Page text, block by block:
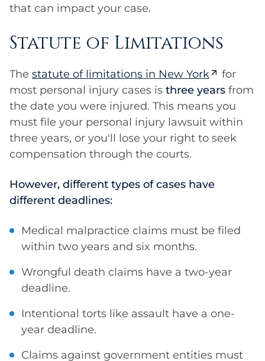
that can impact your case.
Statute of Limitations
The statute of limitations in New York
for
most personal injury cases is three years from
the date you were injured. This means you
must file your personal injury lawsuit within
three years, or you'll lose your right to seek
compensation through the courts.
However, different types of cases have
different deadlines:
Medical malpractice claims must be filed
within two years and six months.
Wrongful death claims have a two-year
deadline.
Intentional torts like assault have a one-
year deadline.
Claims against government entities must